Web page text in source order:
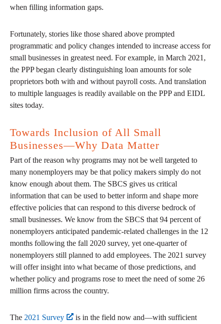
when filling information gaps.
Fortunately, stories like those shared above prompted
programmatic and policy changes intended to increase access for
small businesses in greatest need. For example, in March 2021,
the PPP began clearly distinguishing loan amounts for sole
proprietors both with and without payroll costs. And translation
to multiple languages is readily available on the PPP and EIDL
sites today.
Towards Inclusion of All Small
Businesses—Why Data Matter
Part of the reason why programs may not be well targeted to
many nonemployers may be that policy makers simply do not
know enough about them. The SBCS gives us critical
information that can be used to better inform and shape more
effective policies that can respond to this diverse bedrock of
small businesses. We know from the SBCS that 94 percent of
nonemployers anticipated pandemic-related challenges in the 12
months following the fall 2020 survey, yet one-quarter of
nonemployers still planned to add employees. The 2021 survey
will offer insight into what became of those predictions, and
whether policy and programs rose to meet the need of some 26
million firms across the country.
The 2021 Survey
is in the field now and—with sufficient